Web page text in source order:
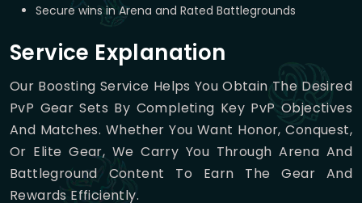
Secure wins in Arena and Rated Battlegrounds
Service Explanation
Our Boosting Service Helps You Obtain The Desired
PvP Gear Sets By Completing Key PvP Objectives
And Matches. Whether You Want Honor, Conquest,
Or Elite Gear, We Carry You Through Arena And
Battleground Content To Earn The Gear And
Rewards Efficiently.